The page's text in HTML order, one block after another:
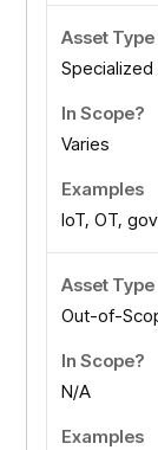
Varies
IoT, OT,
Out-of-
N/A